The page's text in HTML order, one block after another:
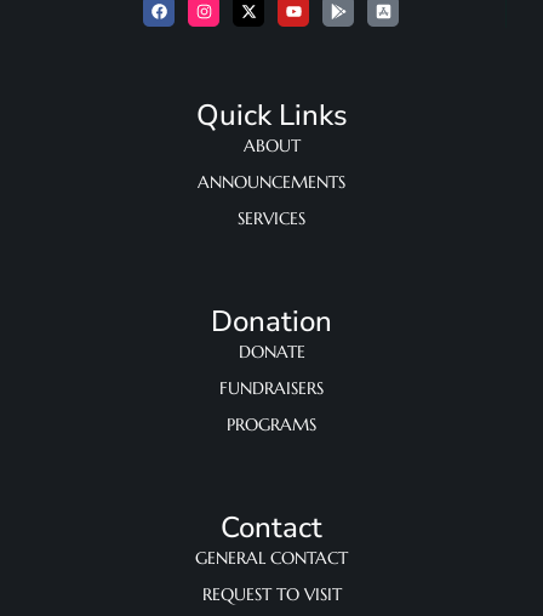
Quick Links
ABOUT
ANNOUNCEMENTS
SERVICES
Donation
DONATE
FUNDRAISERS
PROGRAMS
Contact
GENERAL CONTACT
REQUEST TO VISIT